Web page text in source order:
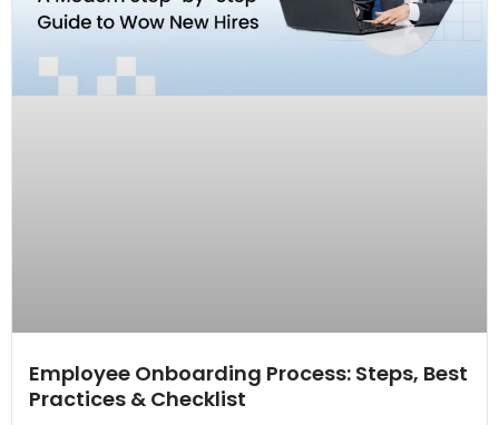
Employee Onboarding Process: Steps, Best
Practices & Checklist